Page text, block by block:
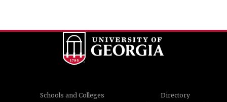
Schools and Colleges
Directory